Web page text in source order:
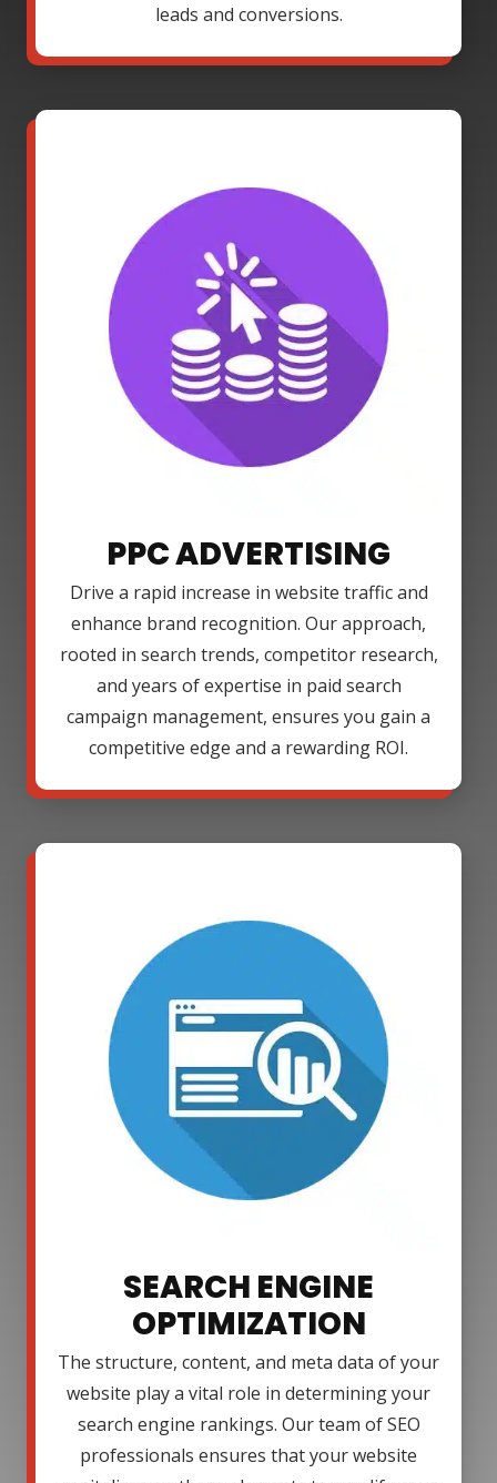
leads and conversions.
PPC ADVERTISING
Drive a rapid increase in website traffic and
enhance brand recognition. Our approach,
rooted in search trends, competitor research,
and years of expertise in paid search
campaign management, ensures you gain a
competitive edge and a rewarding ROI.
SEARCH ENGINE
OPTIMIZATION
The structure, content, and meta data of your
website play a vital role in determining your
search engine rankings. Our team of SEO
professionals ensures that your website